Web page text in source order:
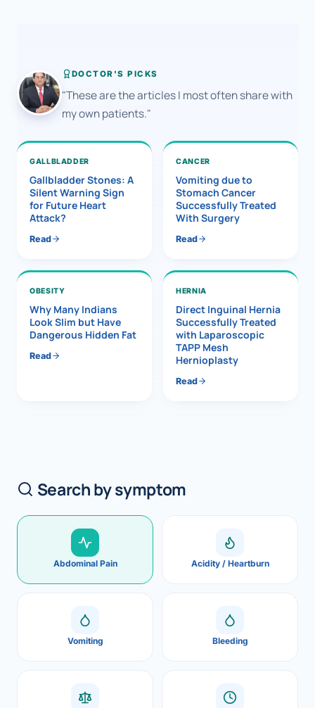
DOCTOR'S PICKS
"These are the articles I most often share with
my own patients."
GALLBLADDER
Gallbladder Stones: A
Silent Warning Sign
for Future Heart
Attack?
Read
CANCER
Vomiting due to
Stomach Cancer
Successfully Treated
With Surgery
Read
OBESITY
Why Many Indians
Look Slim but Have
Dangerous Hidden Fat
Read
HERNIA
Direct Inguinal Hernia
Successfully Treated
with Laparoscopic
TAPP Mesh
Hernioplasty
Read
Search by symptom
Abdominal Pain Acidity / Heartburn
Vomiting Bleeding